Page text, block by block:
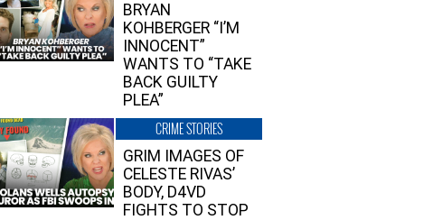
BRYAN
KOHBERGER “I’M
INNOCENT”
WANTS TO “TAKE
BACK GUILTY
PLEA”
CRIME STORIES
GRIM IMAGES OF
CELESTE RIVAS’
BODY, D4VD
FIGHTS TO STOP